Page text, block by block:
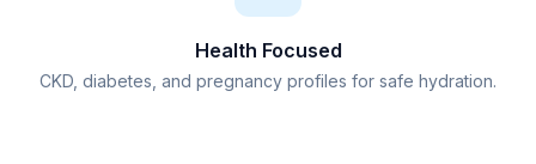
Health Focused
CKD, diabetes, and pregnancy profiles for safe hydration.